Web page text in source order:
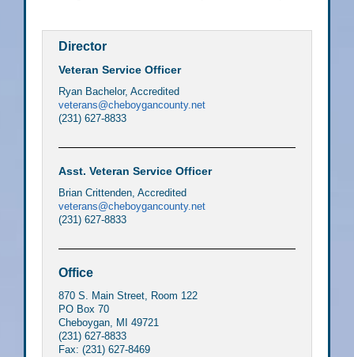
Director
Veteran Service Officer
Ryan Bachelor, Accredited
veterans@cheboygancounty.net
(231) 627-8833
Asst. Veteran Service Officer
Brian Crittenden, Accredited
veterans@cheboygancounty.net
(231) 627-8833
Office
870 S. Main Street, Room 122
PO Box 70
Cheboygan, MI 49721
(231) 627-8833
Fax: (231) 627-8469